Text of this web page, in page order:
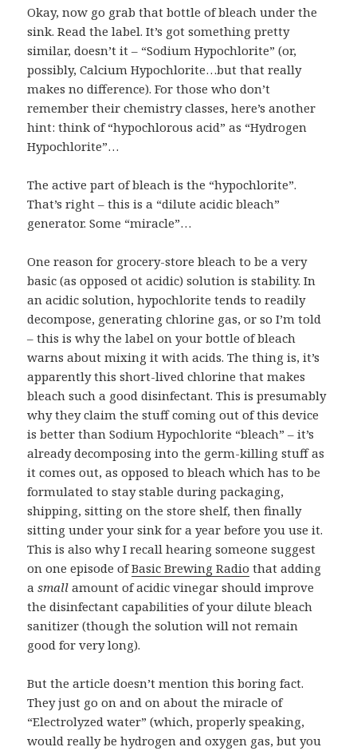
Okay, now go grab that bottle of bleach under the
sink. Read the label. It’s got something pretty
similar, doesn’t it – “Sodium Hypochlorite” (or,
possibly, Calcium Hypochlorite…but that really
makes no difference). For those who don’t
remember their chemistry classes, here’s another
hint: think of “hypochlorous acid” as “Hydrogen
Hypochlorite”…
The active part of bleach is the “hypochlorite”.
That’s right – this is a “dilute acidic bleach”
generator. Some “miracle”…
One reason for grocery-store bleach to be a very
basic (as opposed ot acidic) solution is stability. In
an acidic solution, hypochlorite tends to readily
decompose, generating chlorine gas, or so I’m told
– this is why the label on your bottle of bleach
warns about mixing it with acids. The thing is, it’s
apparently this short-lived chlorine that makes
bleach such a good disinfectant. This is presumably
why they claim the stuff coming out of this device
is better than Sodium Hypochlorite “bleach” – it’s
already decomposing into the germ-killing stuff as
it comes out, as opposed to bleach which has to be
formulated to stay stable during packaging,
shipping, sitting on the store shelf, then finally
sitting under your sink for a year before you use it.
This is also why I recall hearing someone suggest
onone episode ofBasic Brewing Radio that adding
asmall amount of acidic vinegar should improve
the disinfectant capabilities of your dilute bleach
sanitizer (though the solution will not remain
good for very long).
But the article doesn’t mention this boring fact.
They just go on and on about the miracle of
“Electrolyzed water” (which, properly speaking,
would really be hydrogen and oxygen gas, but you